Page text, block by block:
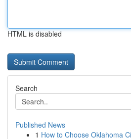
HTML is disabled
Search
Published News
1 How to Choose Oklahoma